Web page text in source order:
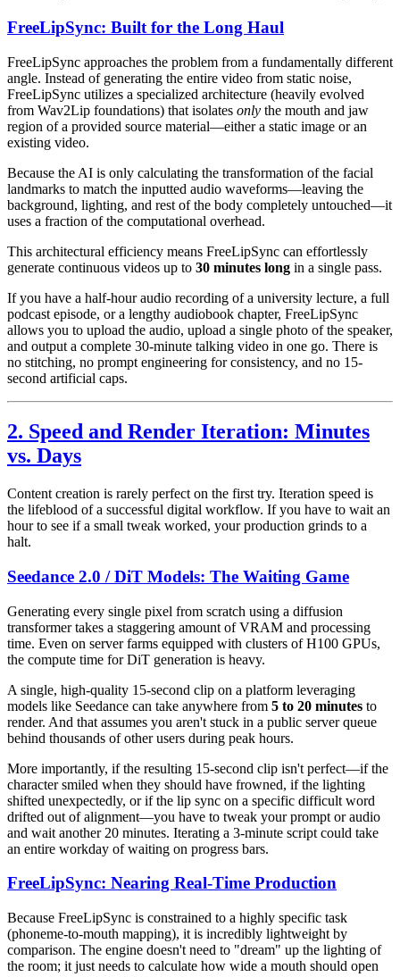
FreeLipSync: Built for the Long Haul
FreeLipSync approaches the problem from a fundamentally different
angle. Instead of generating the entire video from static noise,
FreeLipSync utilizes a specialized architecture (heavily evolved
from Wav2Lip foundations) that isolates only the mouth and jaw
region of a provided source material—either a static image or an
existing video.
Because the AI is only calculating the transformation of the facial
landmarks to match the inputted audio waveforms—leaving the
background, lighting, and rest of the body completely untouched—it
uses a fraction of the computational overhead.
This architectural efficiency means FreeLipSync can effortlessly
generate continuous videos up to 30 minutes long in a single pass.
If you have a half-hour audio recording of a university lecture, a full
podcast episode, or a lengthy audiobook chapter, FreeLipSync
allows you to upload the audio, upload a single photo of the speaker,
and output a complete 30-minute talking video in one go. There is
no stitching, no prompt engineering for consistency, and no 15-
second artificial caps.
2. Speed and Render Iteration: Minutes
vs. Days
Content creation is rarely perfect on the first try. Iteration speed is
the lifeblood of a successful digital workflow. If you have to wait an
hour to see if a small tweak worked, your production grinds to a
halt.
Seedance 2.0 / DiT Models: The Waiting Game
Generating every single pixel from scratch using a diffusion
transformer takes a staggering amount of VRAM and processing
time. Even on server farms equipped with clusters of H100 GPUs,
the compute time for DiT generation is heavy.
A single, high-quality 15-second clip on a platform leveraging
models like Seedance can take anywhere from 5 to 20 minutes to
render. And that assumes you aren't stuck in a public server queue
behind thousands of other users during peak hours.
More importantly, if the resulting 15-second clip isn't perfect—if the
character smiled when they should have frowned, if the lighting
shifted unexpectedly, or if the lip sync on a specific difficult word
drifted out of alignment—you have to tweak your prompt or audio
and wait another 20 minutes. Iterating a 3-minute script could take
an entire workday of waiting on progress bars.
FreeLipSync: Nearing Real-Time Production
Because FreeLipSync is constrained to a highly specific task
(phoneme-to-mouth mapping), it is incredibly lightweight by
comparison. The engine doesn't need to "dream" up the lighting of
the room; it just needs to calculate how wide a mouth should open